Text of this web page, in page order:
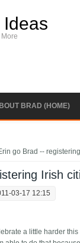
Ideas
BRAD (HOME)
go Brad --
Irish
03-17 12:15
a little harder